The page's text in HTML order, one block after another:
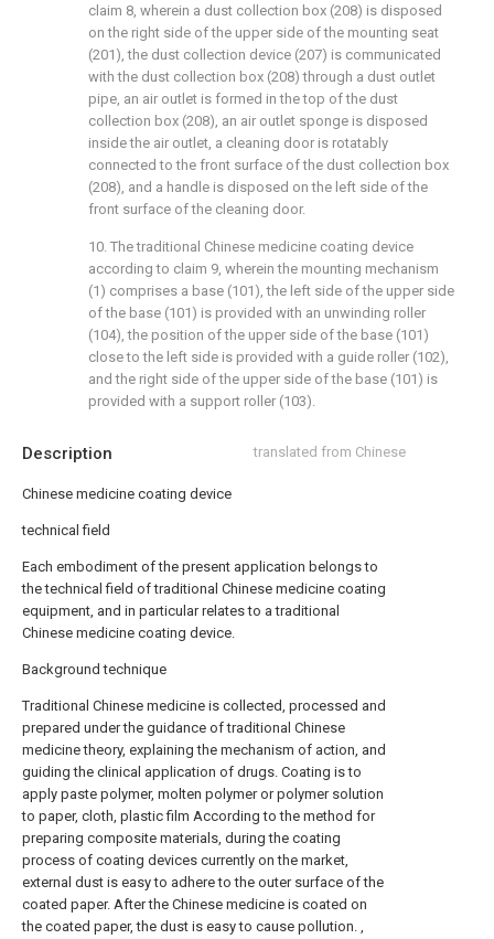
Description translated from Chinese
Chinese medicine coating device
technical field
Each embodiment of the present application belongs to
the technical field of traditional Chinese medicine coating
equipment, and in particular relates to a traditional
Chinese medicine coating device.
Background technique
Traditional Chinese medicine is collected, processed and
prepared under the guidance of traditional Chinese
medicine theory, explaining the mechanism of action, and
guiding the clinical application of drugs. Coating is to
apply paste polymer, molten polymer or polymer solution
to paper, cloth, plastic film According to the method for
preparing composite materials, during the coating
process of coating devices currently on the market,
external dust is easy to adhere to the outer surface of the
coated paper. After the Chinese medicine is coated on
the coated paper, the dust is easy to cause pollution. ,
claim 8, wherein a dust collection box (208) is disposed
on the right side of the upper side of the mounting seat
(201), the dust collection device (207) is communicated
with the dust collection box (208) through a dust outlet
pipe, an air outlet is formed in the top of the dust
collection box (208), an air outlet sponge is disposed
inside the air outlet, a cleaning door is rotatably
connected to the front surface of the dust collection box
(208), and a handle is disposed on the left side of the
front surface of the cleaning door.
10. The traditional Chinese medicine coating device
according to claim 9, wherein the mounting mechanism
(1) comprises a base (101), the left side of the upper side
of the base (101) is provided with an unwinding roller
(104), the position of the upper side of the base (101)
close to the left side is provided with a guide roller (102),
and the right side of the upper side of the base (101) is
provided with a support roller (103).